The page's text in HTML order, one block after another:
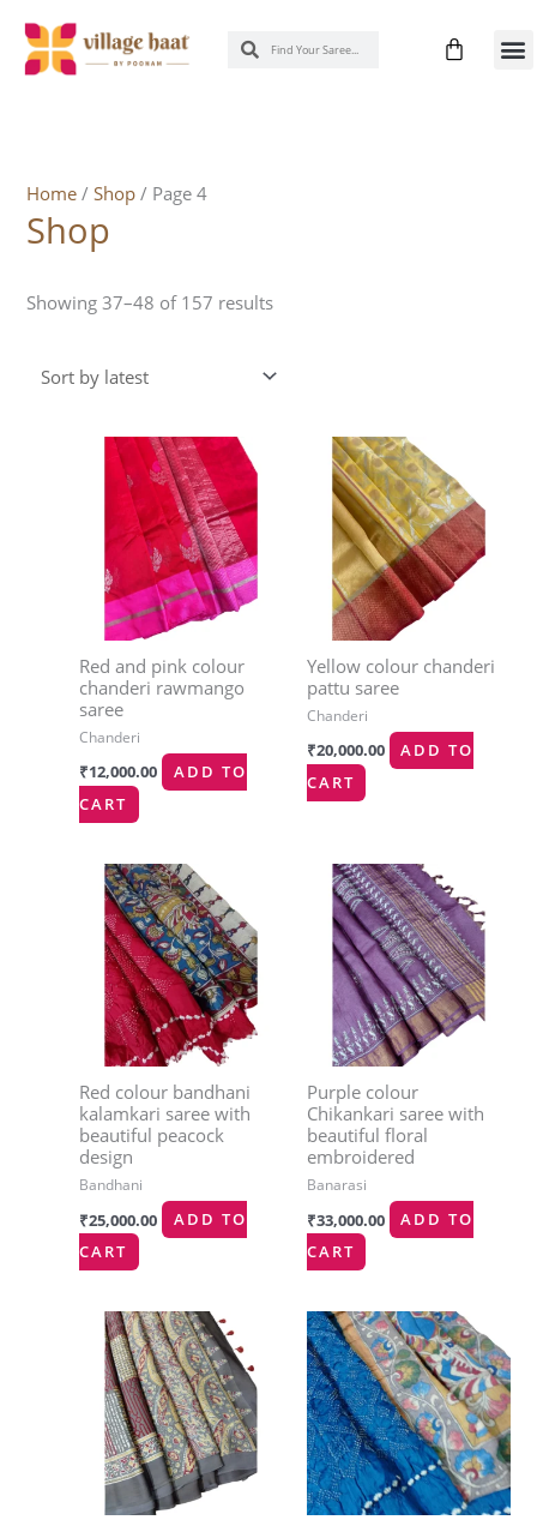
content
SearchSearch Cart
Home /Shop / Page 4
Shop
Showing 37–48 of 157 results
Red and pink colour
chanderi rawmango
saree
Chanderi
₹12,000.00
ADD TO
CART
Yellow colour chanderi
pattu saree
Chanderi
₹20,000.00
ADD TO
CART
Red colour bandhani
kalamkari saree with
beautiful peacock
design
Bandhani
₹25,000.00
ADD TO
CART
Purple colour
Chikankari saree with
beautiful floral
embroidered
Banarasi
₹33,000.00
ADD TO
CART